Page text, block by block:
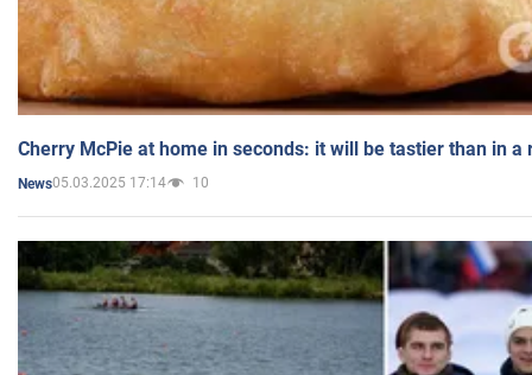
Cherry McPie at home in seconds: it will be tastier than in a
News05.03.2025 17:14 10